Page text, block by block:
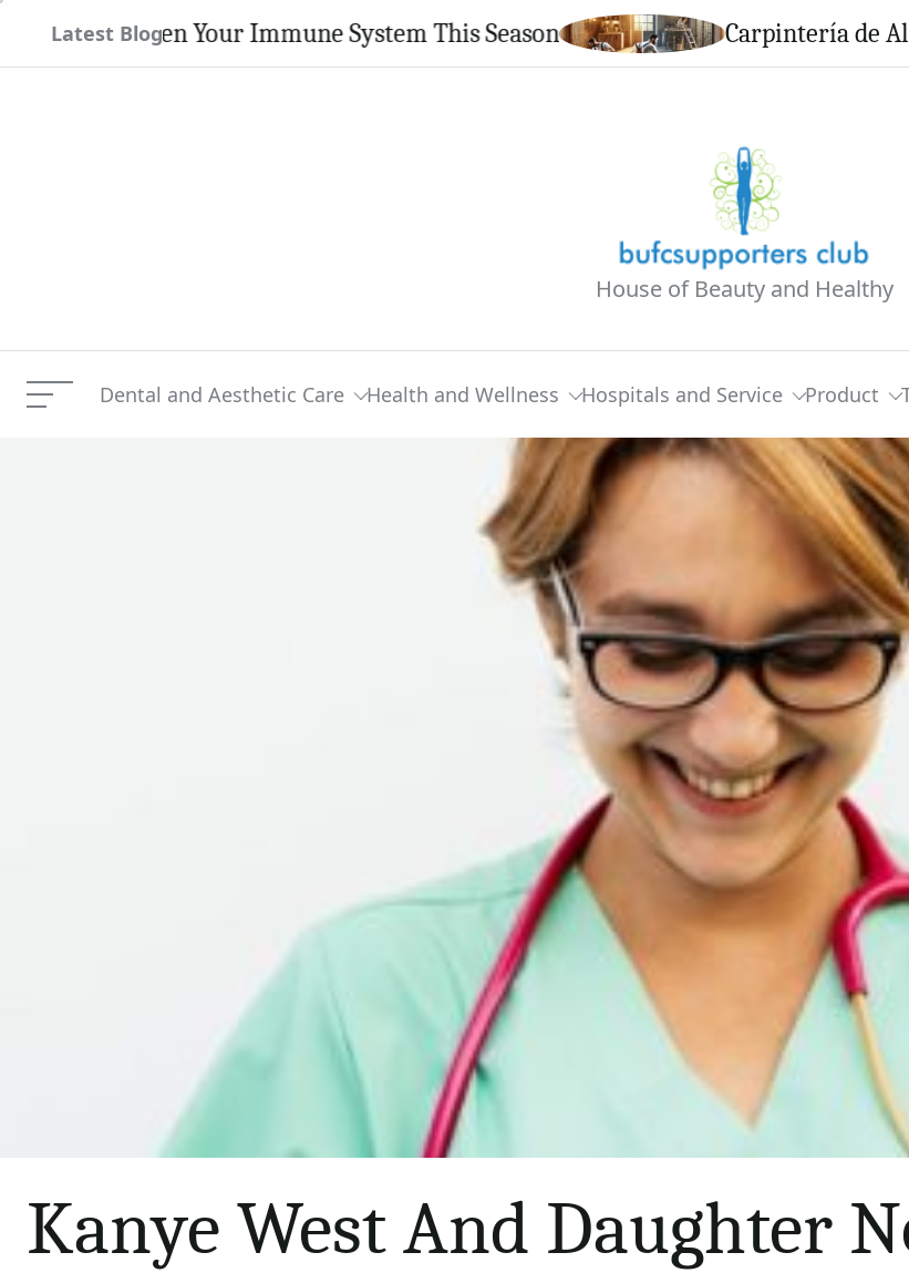
content
Latest Blog
Your Immune System This Season Carpintería de Aluminio
House of Beauty and Healthy
Menu Dental and Aesthetic Care Health and Wellness Hospitals and Service Product
Kanye West And Daughter North Spend Day Together In
Kanye West And Daughter